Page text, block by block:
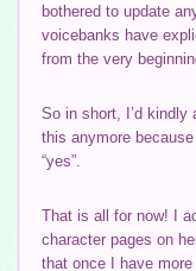
bothered to update
voicebanks have
from the very
So in short, I’d kindly
this anymore
“yes”.
That is all for now! I
character pages on
that once I have